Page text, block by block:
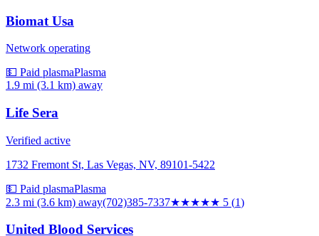
Biomat Usa
Network operating
💵 Paid plasmaPlasma
1.9 mi (3.1 km) away
Life Sera
Verified active
1732 Fremont St, Las Vegas, NV, 89101-5422
💵 Paid plasmaPlasma
2.3 mi (3.6 km) away(702)385-7337★★★★★ 5 (1)
United Blood Services